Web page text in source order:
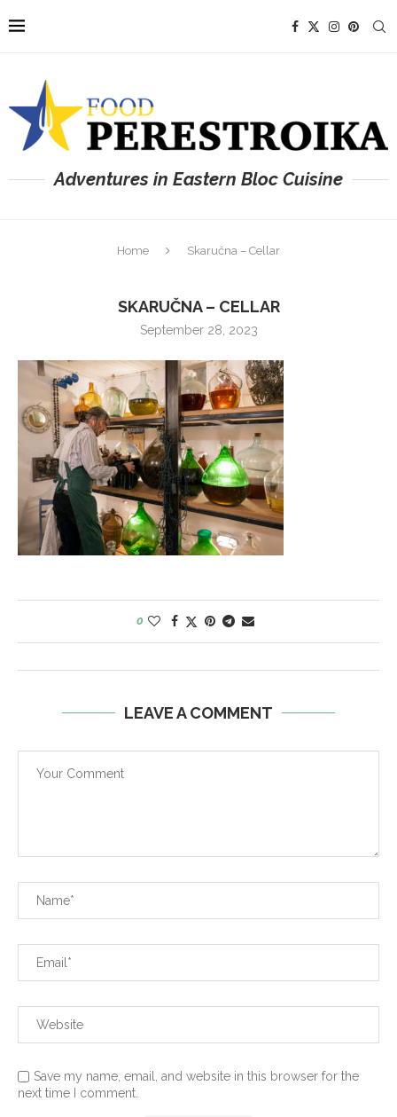
Adventures in Eastern Bloc Cuisine
Home Skaručna – Cellar
SKARUČNA – CELLAR
September 28, 2023
0
LEAVE A COMMENT
Save my name, email, and website in this browser for the
next time I comment.